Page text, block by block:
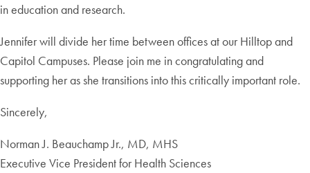
in education and research.
Jennifer will divide her time between offices at our Hilltop and
Capitol Campuses. Please join me in congratulating and
supporting her as she transitions into this critically important role.
Sincerely,
Norman J. Beauchamp Jr., MD, MHS
Executive Vice President for Health Sciences